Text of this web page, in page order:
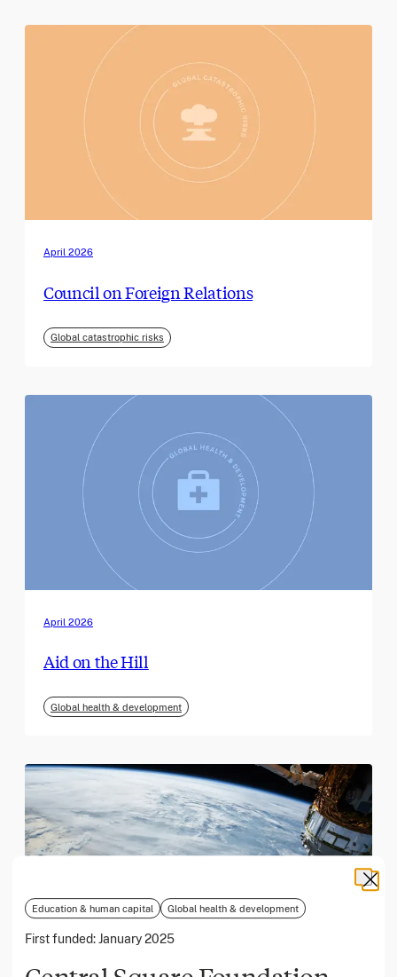
Education & human capital Global health & development
First funded:January 2025
April 2026
Council on Foreign Relations
Global catastrophic risks
April 2026
Aid on the Hill
Global health & development